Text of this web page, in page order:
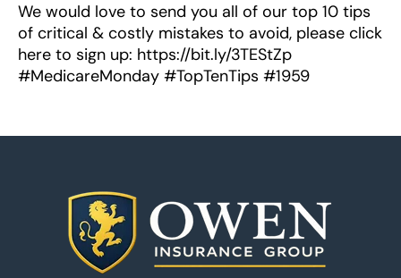
We would love to send you all of our top 10 tips
of critical & costly mistakes to avoid, please click
here to sign up: https://bit.ly/3TEStZp
#MedicareMonday #TopTenTips #1959